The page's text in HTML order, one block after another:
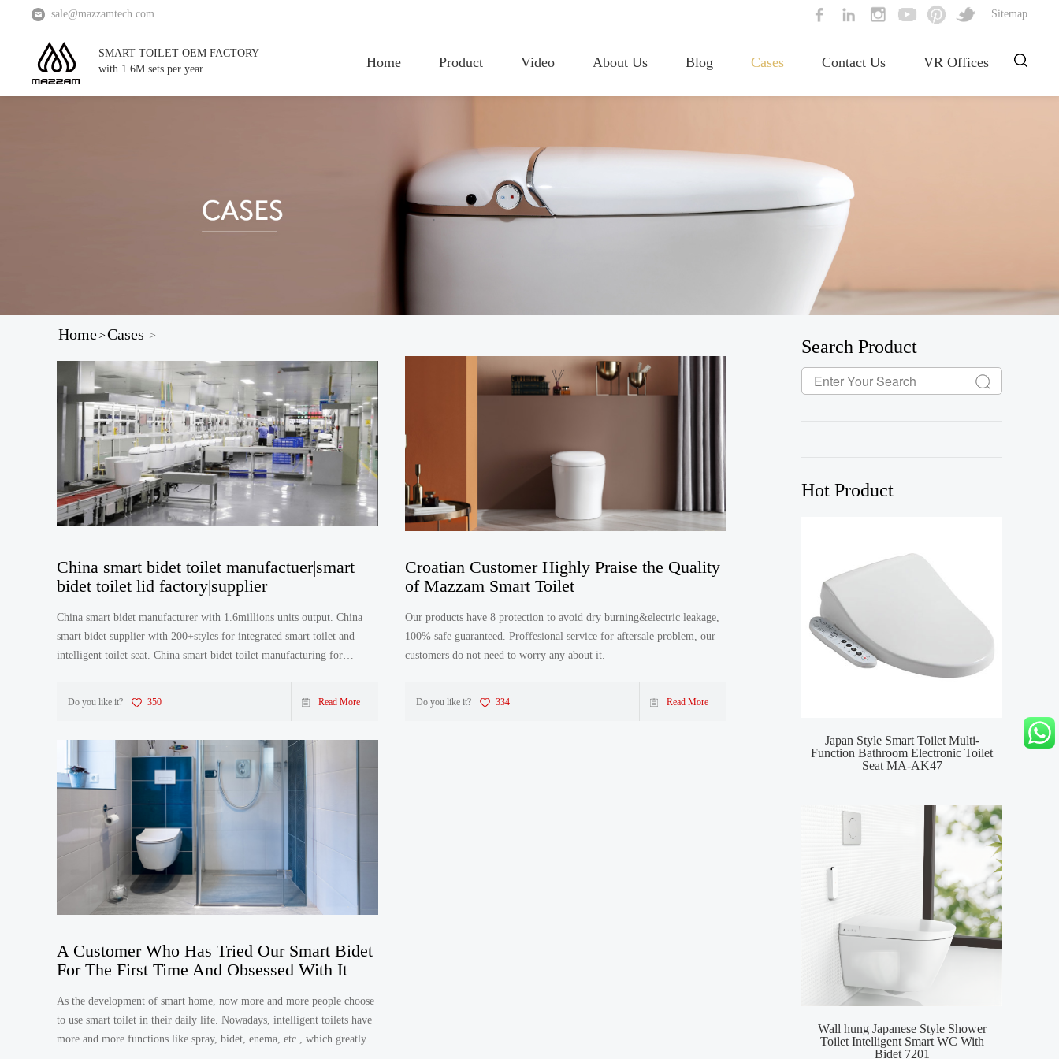
sale@mazzamtech.com Sitemap
SMART TOILET OEM FACTORY
with 1.6M sets per year
Home Product Video About Us Blog Cases Contact Us VR Offices
Home>Cases >
China smart bidet toilet manufactuer|smart
bidet toilet lid factory|supplier
China smart bidet manufacturer with 1.6millions units output. China
smart bidet supplier with 200+styles for integrated smart toilet and
intelligent toilet seat. China smart bidet toilet manufacturing for
Do you like it? 350 Read More
Croatian Customer Highly Praise the Quality
of Mazzam Smart Toilet
Our products have 8 protection to avoid dry burning&electric leakage,
100% safe guaranteed. Proffesional service for aftersale problem, our
customers do not need to worry any about it.
Do you like it? 334 Read More
A Customer Who Has Tried Our Smart Bidet
For The First Time And Obsessed With It
As the development of smart home, now more and more people choose
to use smart toilet in their daily life. Nowadays, intelligent toilets have
more and more functions like spray, bidet, enema, etc., which greatly
Search Product
Hot Product
Japan Style Smart Toilet Multi-
Function Bathroom Electronic Toilet
Seat MA-AK47
Wall hung Japanese Style Shower
Toilet Intelligent Smart WC With
Bidet 7201